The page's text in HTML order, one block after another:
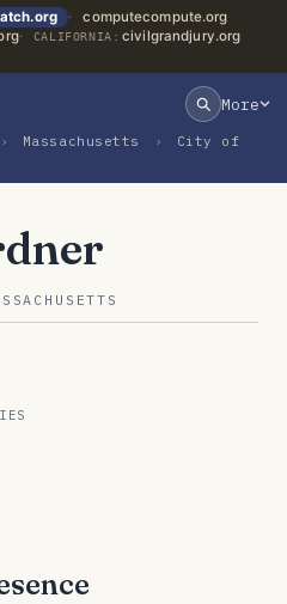
computecompute.org
CALIFORNIA: civilgrandjury.org
More
› Massachusetts ›
City of